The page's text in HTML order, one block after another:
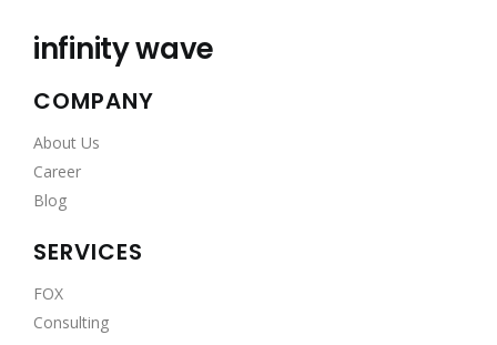
infinity wave
COMPANY
About Us
Career
Blog
SERVICES
FOX
Consulting